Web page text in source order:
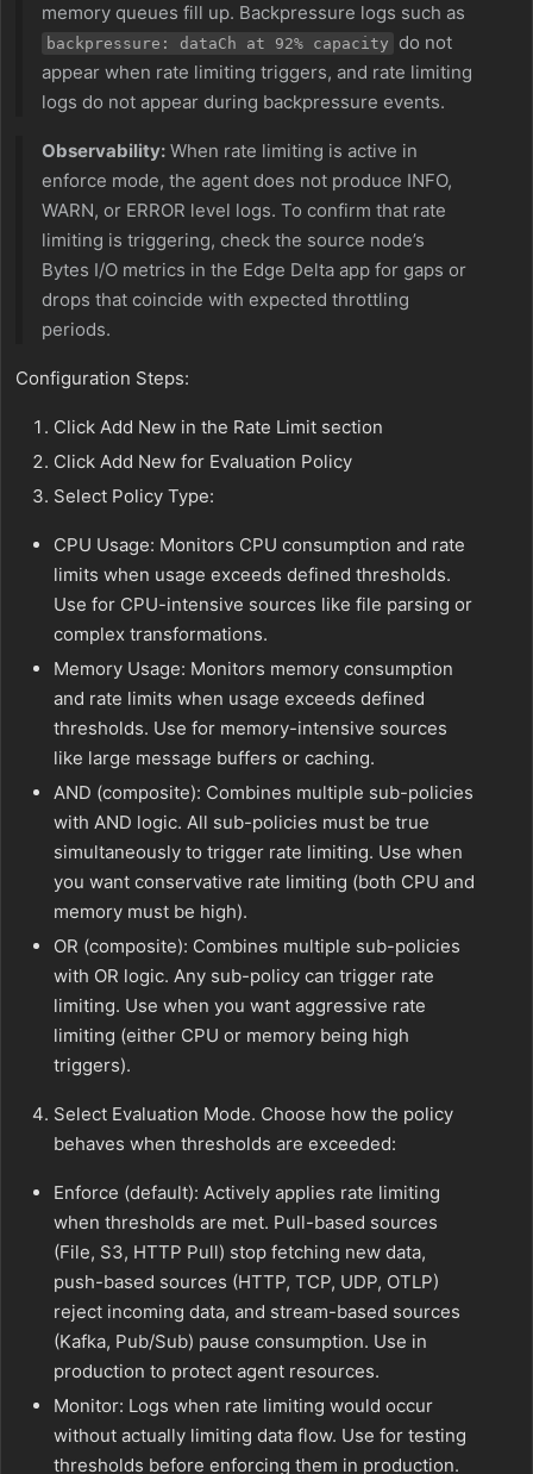
memory queues fill up. Backpressure logs such as
backpressure: dataCh at 92% capacity do not
appear when rate limiting triggers, and rate limiting
logs do not appear during backpressure events.
Observability: When rate limiting is active in
enforce mode, the agent does not produce INFO,
WARN, or ERROR level logs. To confirm that rate
limiting is triggering, check the source node’s
Bytes I/O metrics in the Edge Delta app for gaps or
drops that coincide with expected throttling
periods.
Configuration Steps:
Click Add New in the Rate Limit section
Click Add New for Evaluation Policy
Select Policy Type:
CPU Usage: Monitors CPU consumption and rate
limits when usage exceeds defined thresholds.
Use for CPU-intensive sources like file parsing or
complex transformations.
Memory Usage: Monitors memory consumption
and rate limits when usage exceeds defined
thresholds. Use for memory-intensive sources
like large message buffers or caching.
AND (composite): Combines multiple sub-policies
with AND logic. All sub-policies must be true
simultaneously to trigger rate limiting. Use when
you want conservative rate limiting (both CPU and
memory must be high).
OR (composite): Combines multiple sub-policies
with OR logic. Any sub-policy can trigger rate
limiting. Use when you want aggressive rate
limiting (either CPU or memory being high
triggers).
Select Evaluation Mode. Choose how the policy
behaves when thresholds are exceeded:
Enforce (default): Actively applies rate limiting
when thresholds are met. Pull-based sources
(File, S3, HTTP Pull) stop fetching new data,
push-based sources (HTTP, TCP, UDP, OTLP)
reject incoming data, and stream-based sources
(Kafka, Pub/Sub) pause consumption. Use in
production to protect agent resources.
Monitor: Logs when rate limiting would occur
without actually limiting data flow. Use for testing
thresholds before enforcing them in production.